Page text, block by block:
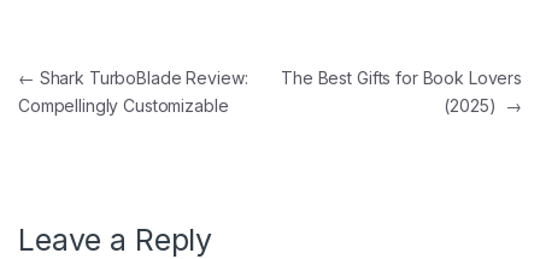
Post navigation
← Shark TurboBlade Review:
Compellingly Customizable
The Best Gifts for Book Lovers
(2025)
→
Leave a Reply